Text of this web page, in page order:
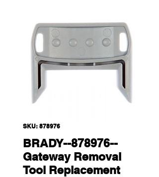
SKU: 878976
BRADY--878976--
Gateway Removal
Tool Replacement